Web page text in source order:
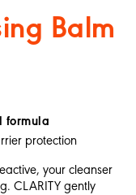
Balm
formula
protection
your cleanser
CLARITY gently